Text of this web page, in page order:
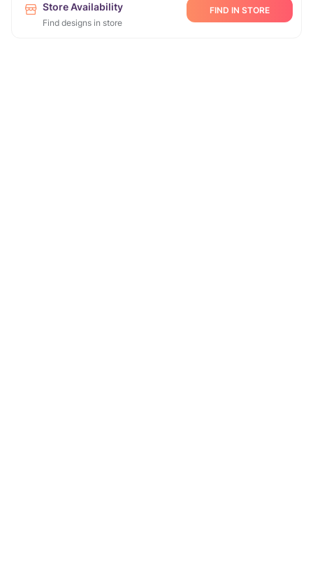
Store Availability
Find designs in store
FIND IN STORE